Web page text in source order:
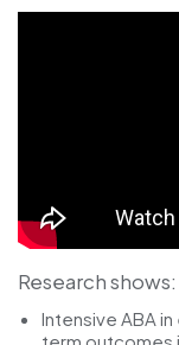
Research shows:
Intensive ABA